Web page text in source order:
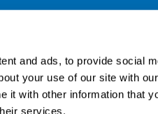
and ads, to provide social
your use of our site with
it with other information that
services.
13 A
Helsinki